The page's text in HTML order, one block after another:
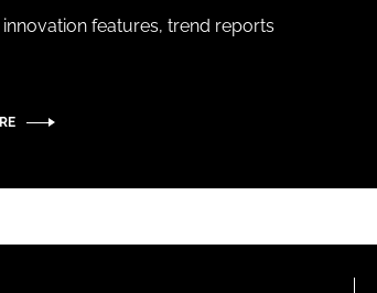
features, trend reports